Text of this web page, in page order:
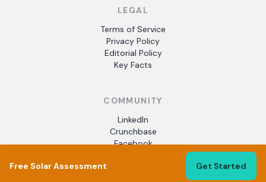
LEGAL
Terms of Service
Privacy Policy
Editorial Policy
Key Facts
COMMUNITY
LinkedIn
Crunchbase
Facebook
Free Solar Assessment Get Started